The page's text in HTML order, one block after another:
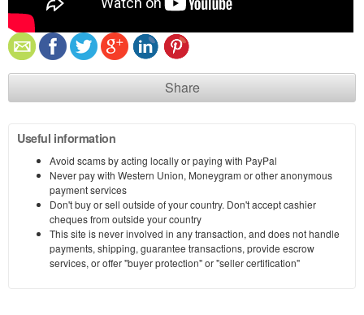
Share
Useful information
Avoid scams by acting locally or paying with PayPal
Never pay with Western Union, Moneygram or other anonymous
payment services
Don't buy or sell outside of your country. Don't accept cashier
cheques from outside your country
This site is never involved in any transaction, and does not handle
payments, shipping, guarantee transactions, provide escrow
services, or offer "buyer protection" or "seller certification"